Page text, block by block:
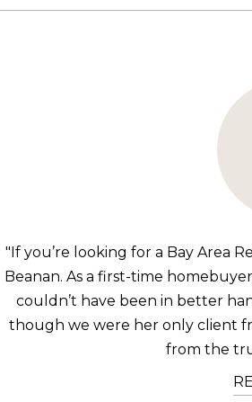
"If you’re looking for a Bay Area
Beanan. As a first-time
couldn’t have been in better
though we were her only client
from the